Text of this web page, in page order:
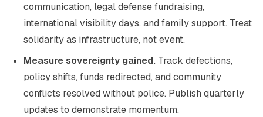
communication, legal defense fundraising,
international visibility days, and family support. Treat
solidarity as infrastructure, not event.
Measure sovereignty gained. Track defections,
policy shifts, funds redirected, and community
conflicts resolved without police. Publish quarterly
updates to demonstrate momentum.